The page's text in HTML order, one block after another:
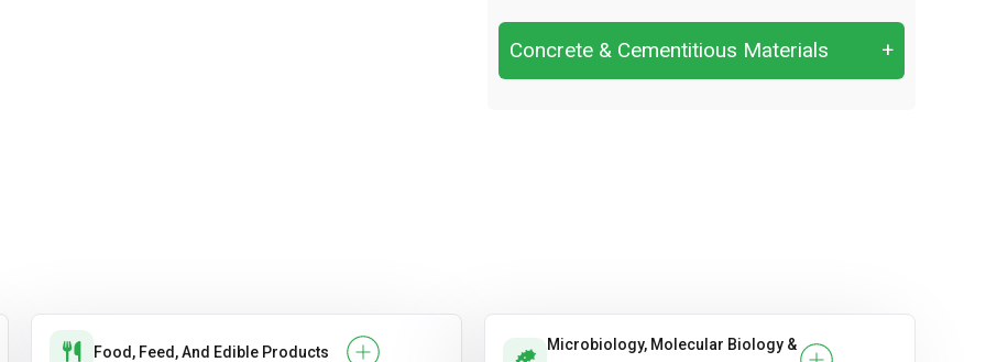
Concrete & Cementitious Materials +
Split Tensile Strength
Food, Feed, And Edible Products
Microbiology, Molecular Biology &